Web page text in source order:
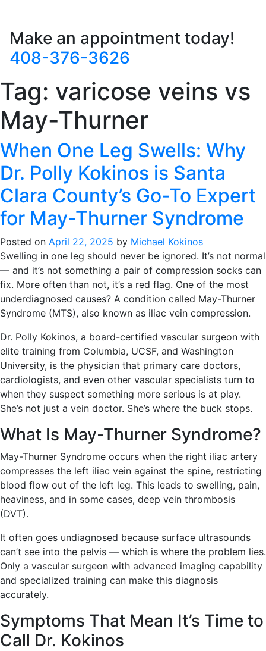
Make an appointment today!
408-376-3626
Tag: varicose veins vs
May-Thurner
When One Leg Swells: Why
Dr. Polly Kokinos is Santa
Clara County’s Go-To Expert
for May-Thurner Syndrome
Posted on April 22, 2025 by Michael Kokinos
Swelling in one leg should never be ignored. It’s not normal
— and it’s not something a pair of compression socks can
fix. More often than not, it’s a red flag. One of the most
underdiagnosed causes? A condition called May-Thurner
Syndrome (MTS), also known as iliac vein compression.
Dr. Polly Kokinos, a board-certified vascular surgeon with
elite training from Columbia, UCSF, and Washington
University, is the physician that primary care doctors,
cardiologists, and even other vascular specialists turn to
when they suspect something more serious is at play.
She’s not just a vein doctor. She’s where the buck stops.
What Is May-Thurner Syndrome?
May-Thurner Syndrome occurs when the right iliac artery
compresses the left iliac vein against the spine, restricting
blood flow out of the left leg. This leads to swelling, pain,
heaviness, and in some cases, deep vein thrombosis
(DVT).
It often goes undiagnosed because surface ultrasounds
can’t see into the pelvis — which is where the problem lies.
Only a vascular surgeon with advanced imaging capability
and specialized training can make this diagnosis
accurately.
Symptoms That Mean It’s Time to
Call Dr. Kokinos